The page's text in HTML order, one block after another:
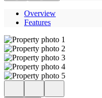
Overview
Features